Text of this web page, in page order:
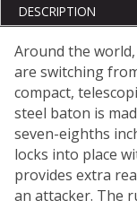
DESCRIPTION
Around the
are switching
compact,
steel baton is
seven-eighths
locks into place
provides extra
an attacker. The